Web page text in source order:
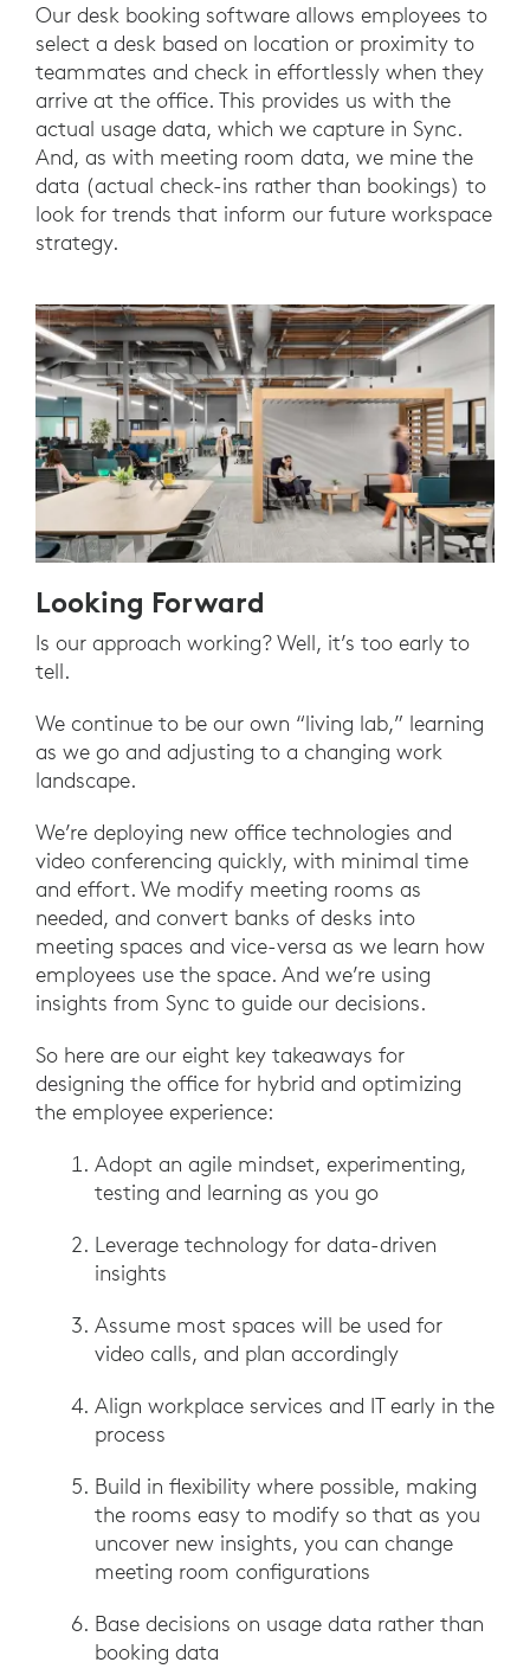
Our desk booking software allows employees to
select a desk based on location or proximity to
teammates and check in effortlessly when they
arrive at the office. This provides us with the
actual usage data, which we capture in Sync.
And, as with meeting room data, we mine the
data (actual check-ins rather than bookings) to
look for trends that inform our future workspace
strategy.
Looking Forward
Is our approach working? Well, it’s too early to
tell.
We continue to be our own “living lab,” learning
as we go and adjusting to a changing work
landscape.
We’re deploying new office technologies and
video conferencing quickly, with minimal time
and effort. We modify meeting rooms as
needed, and convert banks of desks into
meeting spaces and vice-versa as we learn how
employees use the space. And we’re using
insights from Sync to guide our decisions.
So here are our eight key takeaways for
designing the office for hybrid and optimizing
the employee experience:
Adopt an agile mindset, experimenting,
testing and learning as you go
Leverage technology for data-driven
insights
Assume most spaces will be used for
video calls, and plan accordingly
Align workplace services and IT early in the
process
Build in flexibility where possible, making
the rooms easy to modify so that as you
uncover new insights, you can change
meeting room configurations
Base decisions on usage data rather than
booking data